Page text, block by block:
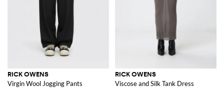
RICK OWENS
Virgin Wool Jogging Pants
RICK OWENS
Viscose and Silk Tank Dress